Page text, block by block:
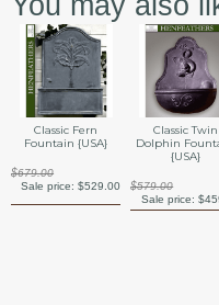
Classic Fern
Fountain {USA}
$679.00
Sale price:$529.00
Classic Twin
Dolphin
{USA}
$579.00
Sale price: